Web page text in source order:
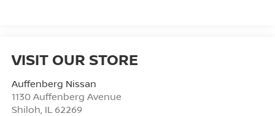
VISIT OUR STORE
Auffenberg Nissan
1130 Auffenberg Avenue
Shiloh IL 62269